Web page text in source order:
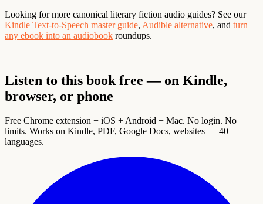
Looking for more canonical literary fiction audio guides? See our
Kindle Text-to-Speech master guide, Audible alternative, and turn
any ebook into an audiobook roundups.
Listen to this book free — on Kindle,
browser, or phone
Free Chrome extension + iOS + Android + Mac. No login. No
limits. Works on Kindle, PDF, Google Docs, websites — 40+
languages.